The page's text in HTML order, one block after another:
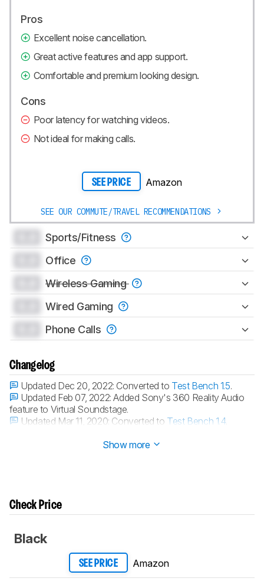
Pros
Excellent noise cancellation.
Great active features and app support.
Comfortable and premium looking design.
Cons
Poor latency for watching videos.
Not ideal for making calls.
SEE PRICE Amazon
SEE OUR COMMUTE/TRAVEL RECOMMENDATIONS
Sports/Fitness
Office
Wireless Gaming
Wired Gaming
Phone Calls
Changelog
Updated Dec 20, 2022: Converted to Test Bench 1.5.
Updated Feb 07, 2022:Added Sony's 360 Reality Audio
feature to Virtual Soundstage.
Updated Mar 11, 2020: Converted to Test Bench 1.4.
Show more
Check Price
Black
SEE PRICE Amazon